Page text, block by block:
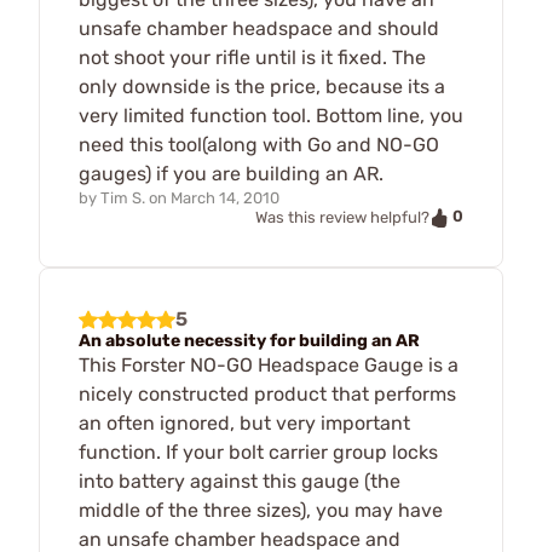
unsafe chamber headspace and should
not shoot your rifle until is it fixed. The
only downside is the price, because its a
very limited function tool. Bottom line, you
need this tool(along with Go and NO-GO
gauges) if you are building an AR.
by Tim S. on March 14, 2010
Was this review helpful?
0
5
An absolute necessity for building an AR
This Forster NO-GO Headspace Gauge is a
nicely constructed product that performs
an often ignored, but very important
function. If your bolt carrier group locks
into battery against this gauge (the
middle of the three sizes), you may have
an unsafe chamber headspace and